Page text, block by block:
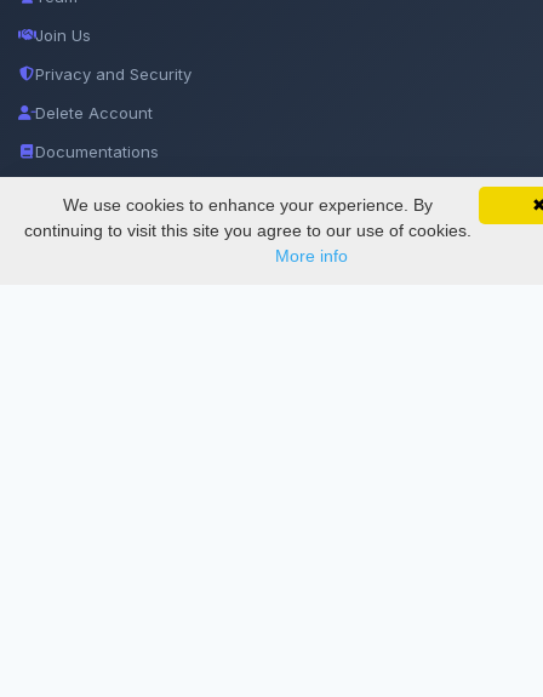
SciMatic on Your Phone
Track your articles, view certificates, and stay
updated — anywhere, anytime.
Google
Join Us
Privacy and Security
Delete Account
Documentations
Services
We use cookies to enhance your experience. By
continuing to visit this site you agree to our use of cookies.
More info